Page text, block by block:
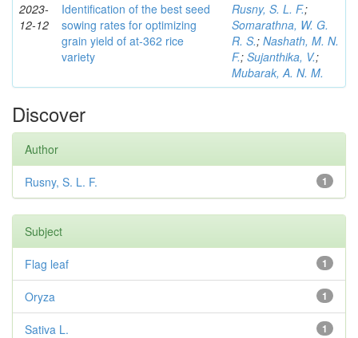
2023-
12-12
Identification of the best seed
sowing rates for optimizing
grain yield of at-362 rice
variety
Rusny, S. L. F.;
Somarathna, W. G.
R. S.; Nashath, M. N.
F.; Sujanthika, V.;
Mubarak, A. N. M.
Discover
Author
1
Rusny, S. L. F.
Subject
1
Flag leaf
1
Oryza
1
Sativa L.